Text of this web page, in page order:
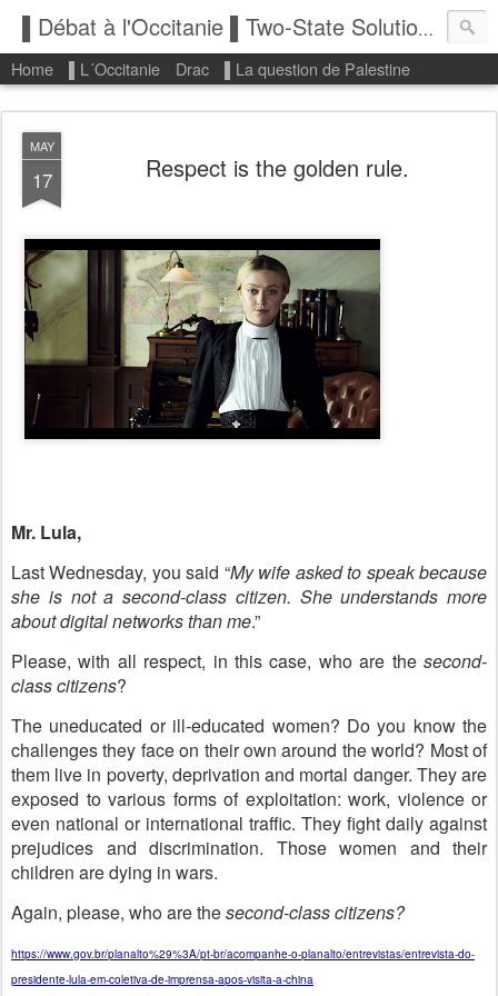
▌Débat à l'Occitanie ▌Two-State Solution: State of Palestine
Home ▌L´Occitanie Drac ▌La question de Palestine
MAY
17 Respect is the golden rule.
Mr. Lula,
Last Wednesday, you said “My wife asked to speak because
she is not a second-class citizen. She understands more
about digital networks than me.”
Please, with all respect, in this case, who are the second-
class citizens?
The uneducated or ill-educated women? Do you know the
challenges they face on their own around the world? Most of
them live in poverty, deprivation and mortal danger. They are
exposed to various forms of exploitation: work, violence or
even national or international traffic. They fight daily against
prejudices and discrimination. Those women and their
children are dying in wars.
Again, please, who are thesecond-class citizens?
https://www.gov.br/planalto%29%3A/pt-br/acompanhe-o-planalto/entrevistas/entrevista-do-
presidente-lula-em-coletiva-de-imprensa-apos-visita-a-china